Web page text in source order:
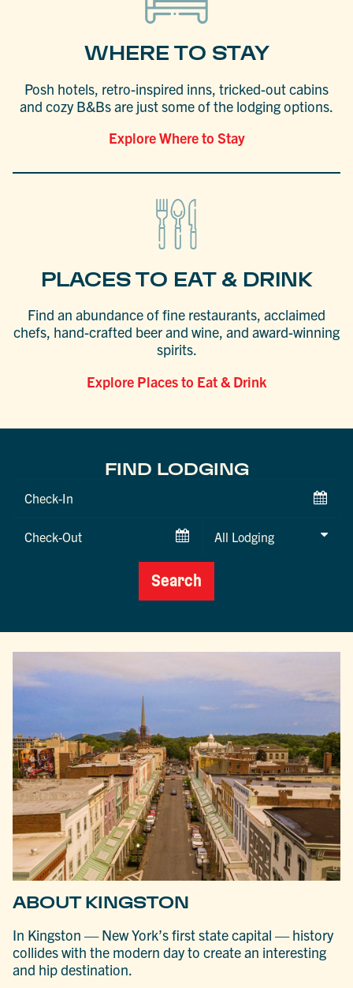
WHERE TO STAY
Posh hotels, retro-inspired inns, tricked-out cabins
and cozy B&Bs are just some of the lodging options.
Explore Where to Stay
PLACES TO EAT & DRINK
Find an abundance of fine restaurants, acclaimed
chefs, hand-crafted beer and wine, and award-winning
spirits.
Explore Places to Eat & Drink
FIND LODGING
Checkin
Checkout
Search
ABOUT KINGSTON
In Kingston — New York’s first state capital — history
collides with the modern day to create an interesting
and hip destination.